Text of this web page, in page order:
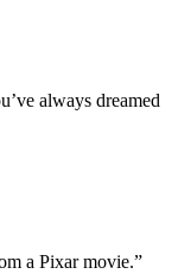
always dreamed
a Pixar movie.”